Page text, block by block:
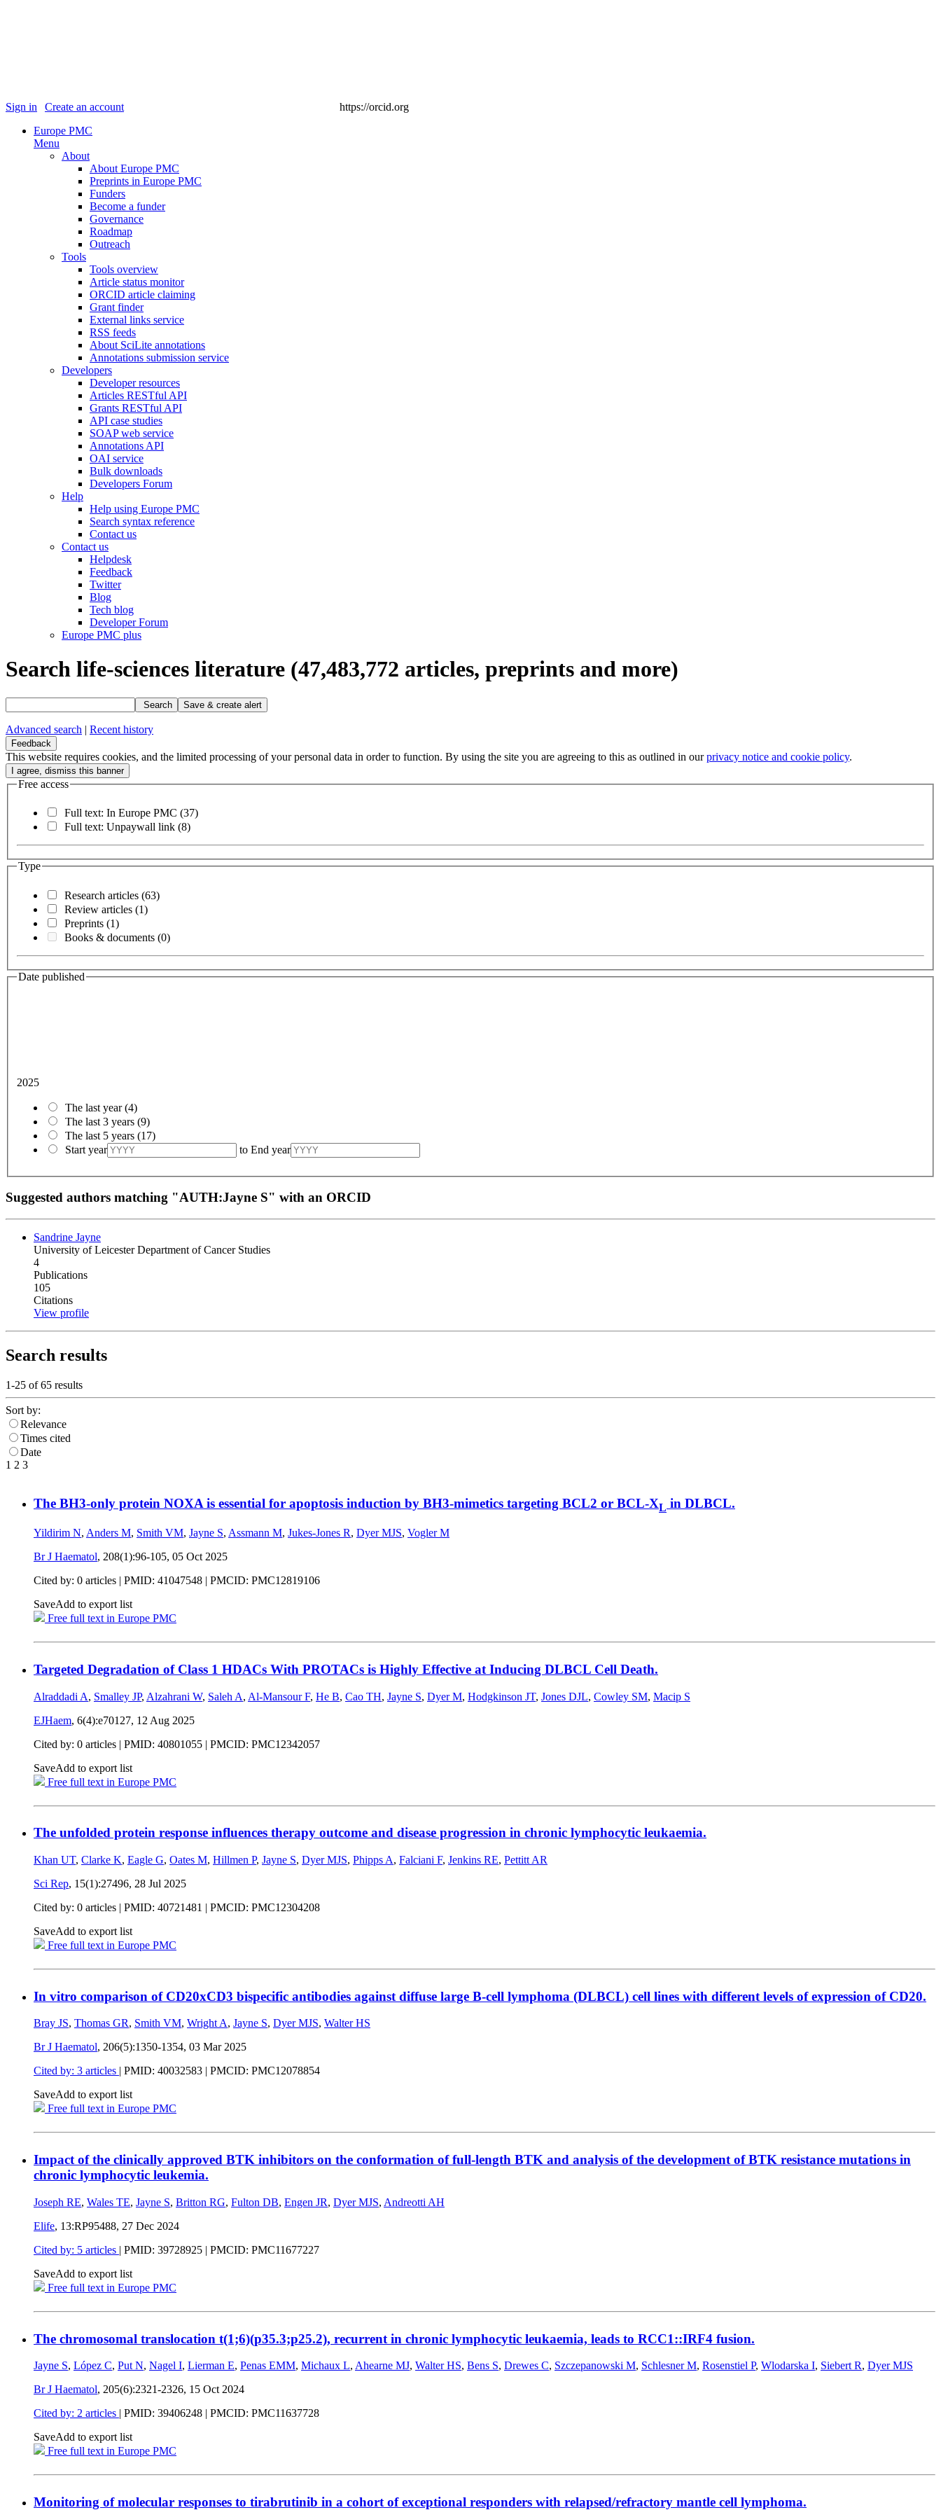
Sign in Create an account
https://orcid.org
Europe PMC
Menu
About
About Europe PMC
Preprints in Europe PMC
Funders
Become a funder
Governance
Roadmap
Outreach
Tools
Tools overview
Article status monitor
ORCID article claiming
Grant finder
External links service
RSS feeds
About SciLite annotations
Annotations submission service
Developers
Developer resources
Articles RESTful API
Grants RESTful API
API case studies
SOAP web service
Annotations API
OAI service
Bulk downloads
Developers Forum
Help
Help using Europe PMC
Search syntax reference
Contact us
Contact us
Helpdesk
Feedback
Twitter
Blog
Tech blog
Developer Forum
Europe PMC plus
Search life-sciences literature (47,483,772 articles, preprints and more)
Search Save & create alert
Advanced search | Recent history
Feedback
This website requires cookies, and the limited processing of your personal data in order to function. By using the site you are agreeing to this as outlined in ourprivacy notice and cookie policy.
Free access
Full text: In Europe PMC (37)
Full text: Unpaywall link (8)
Type
Research articles (63)
Review articles (1)
Preprints (1)
Books & documents (0)
Date published
2025
The last year(4)
The last 3 years (9)
The last 5 years (17)
Start year
to End year
Suggested authors matching "AUTH:Jayne S" with an ORCID
Sandrine Jayne
University of Leicester Department of Cancer Studies
4
Publications
105
Citations
View profile
Search results
1-25 of65 results
Sort by:
Relevance
Times cited
Date
1 2 3
The BH3-only protein NOXA is essential for apoptosis induction by BH3-mimetics targeting BCL2 or BCL-XL in DLBCL.
Yildirim N, Anders M, Smith VM, Jayne S, Assmann M, Jukes-Jones R, Dyer MJS, Vogler M
Br J Haematol, 208(1):96-105, 05 Oct 2025
Cited by: 0 articles | PMID: 41047548 | PMCID: PMC12819106
SaveAdd to export list
Free full text in Europe PMC
Targeted Degradation of Class 1 HDACs With PROTACs is Highly Effective at Inducing DLBCL Cell Death.
Alraddadi A, Smalley JP, Alzahrani W, Saleh A, Al-Mansour F, He B, Cao TH, Jayne S, Dyer M, Hodgkinson JT, Jones DJL, Cowley SM, Macip S
EJHaem, 6(4):e70127, 12 Aug 2025
Cited by: 0 articles | PMID: 40801055 | PMCID: PMC12342057
SaveAdd to export list
Free full text in Europe PMC
The unfolded protein response influences therapy outcome and disease progression in chronic lymphocytic leukaemia.
Khan UT, Clarke K, Eagle G, Oates M, Hillmen P, Jayne S, Dyer MJS, Phipps A, Falciani F, Jenkins RE, Pettitt AR
Sci Rep, 15(1):27496, 28 Jul 2025
Cited by: 0 articles | PMID: 40721481 | PMCID: PMC12304208
SaveAdd to export list
Free full text in Europe PMC
In vitro comparison of CD20xCD3 bispecific antibodies against diffuse large B-cell lymphoma (DLBCL) cell lines with different levels of expression of CD20.
Bray JS, Thomas GR, Smith VM, Wright A, Jayne S, Dyer MJS, Walter HS
Br J Haematol, 206(5):1350-1354, 03 Mar 2025
Cited by: 3 articles | PMID: 40032583 | PMCID: PMC12078854
SaveAdd to export list
Free full text in Europe PMC
Impact of the clinically approved BTK inhibitors on the conformation of full-length BTK and analysis of the development of BTK resistance mutations in
chronic lymphocytic leukemia.
Joseph RE, Wales TE, Jayne S, Britton RG, Fulton DB, Engen JR, Dyer MJS, Andreotti AH
Elife, 13:RP95488, 27 Dec 2024
Cited by: 5 articles | PMID: 39728925 | PMCID: PMC11677227
SaveAdd to export list
Free full text in Europe PMC
The chromosomal translocation t(1;6)(p35.3;p25.2), recurrent in chronic lymphocytic leukaemia, leads to RCC1::IRF4 fusion.
Jayne S, López C, Put N, Nagel I, Lierman E, Penas EMM, Michaux L, Ahearne MJ, Walter HS, Bens S, Drewes C, Szczepanowski M, Schlesner M, Rosenstiel P, Wlodarska I, Siebert R, Dyer MJS
Br J Haematol, 205(6):2321-2326, 15 Oct 2024
Cited by: 2 articles | PMID: 39406248 | PMCID: PMC11637728
SaveAdd to export list
Free full text in Europe PMC
Monitoring of molecular responses to tirabrutinib in a cohort of exceptional responders with relapsed/refractory mantle cell lymphoma.